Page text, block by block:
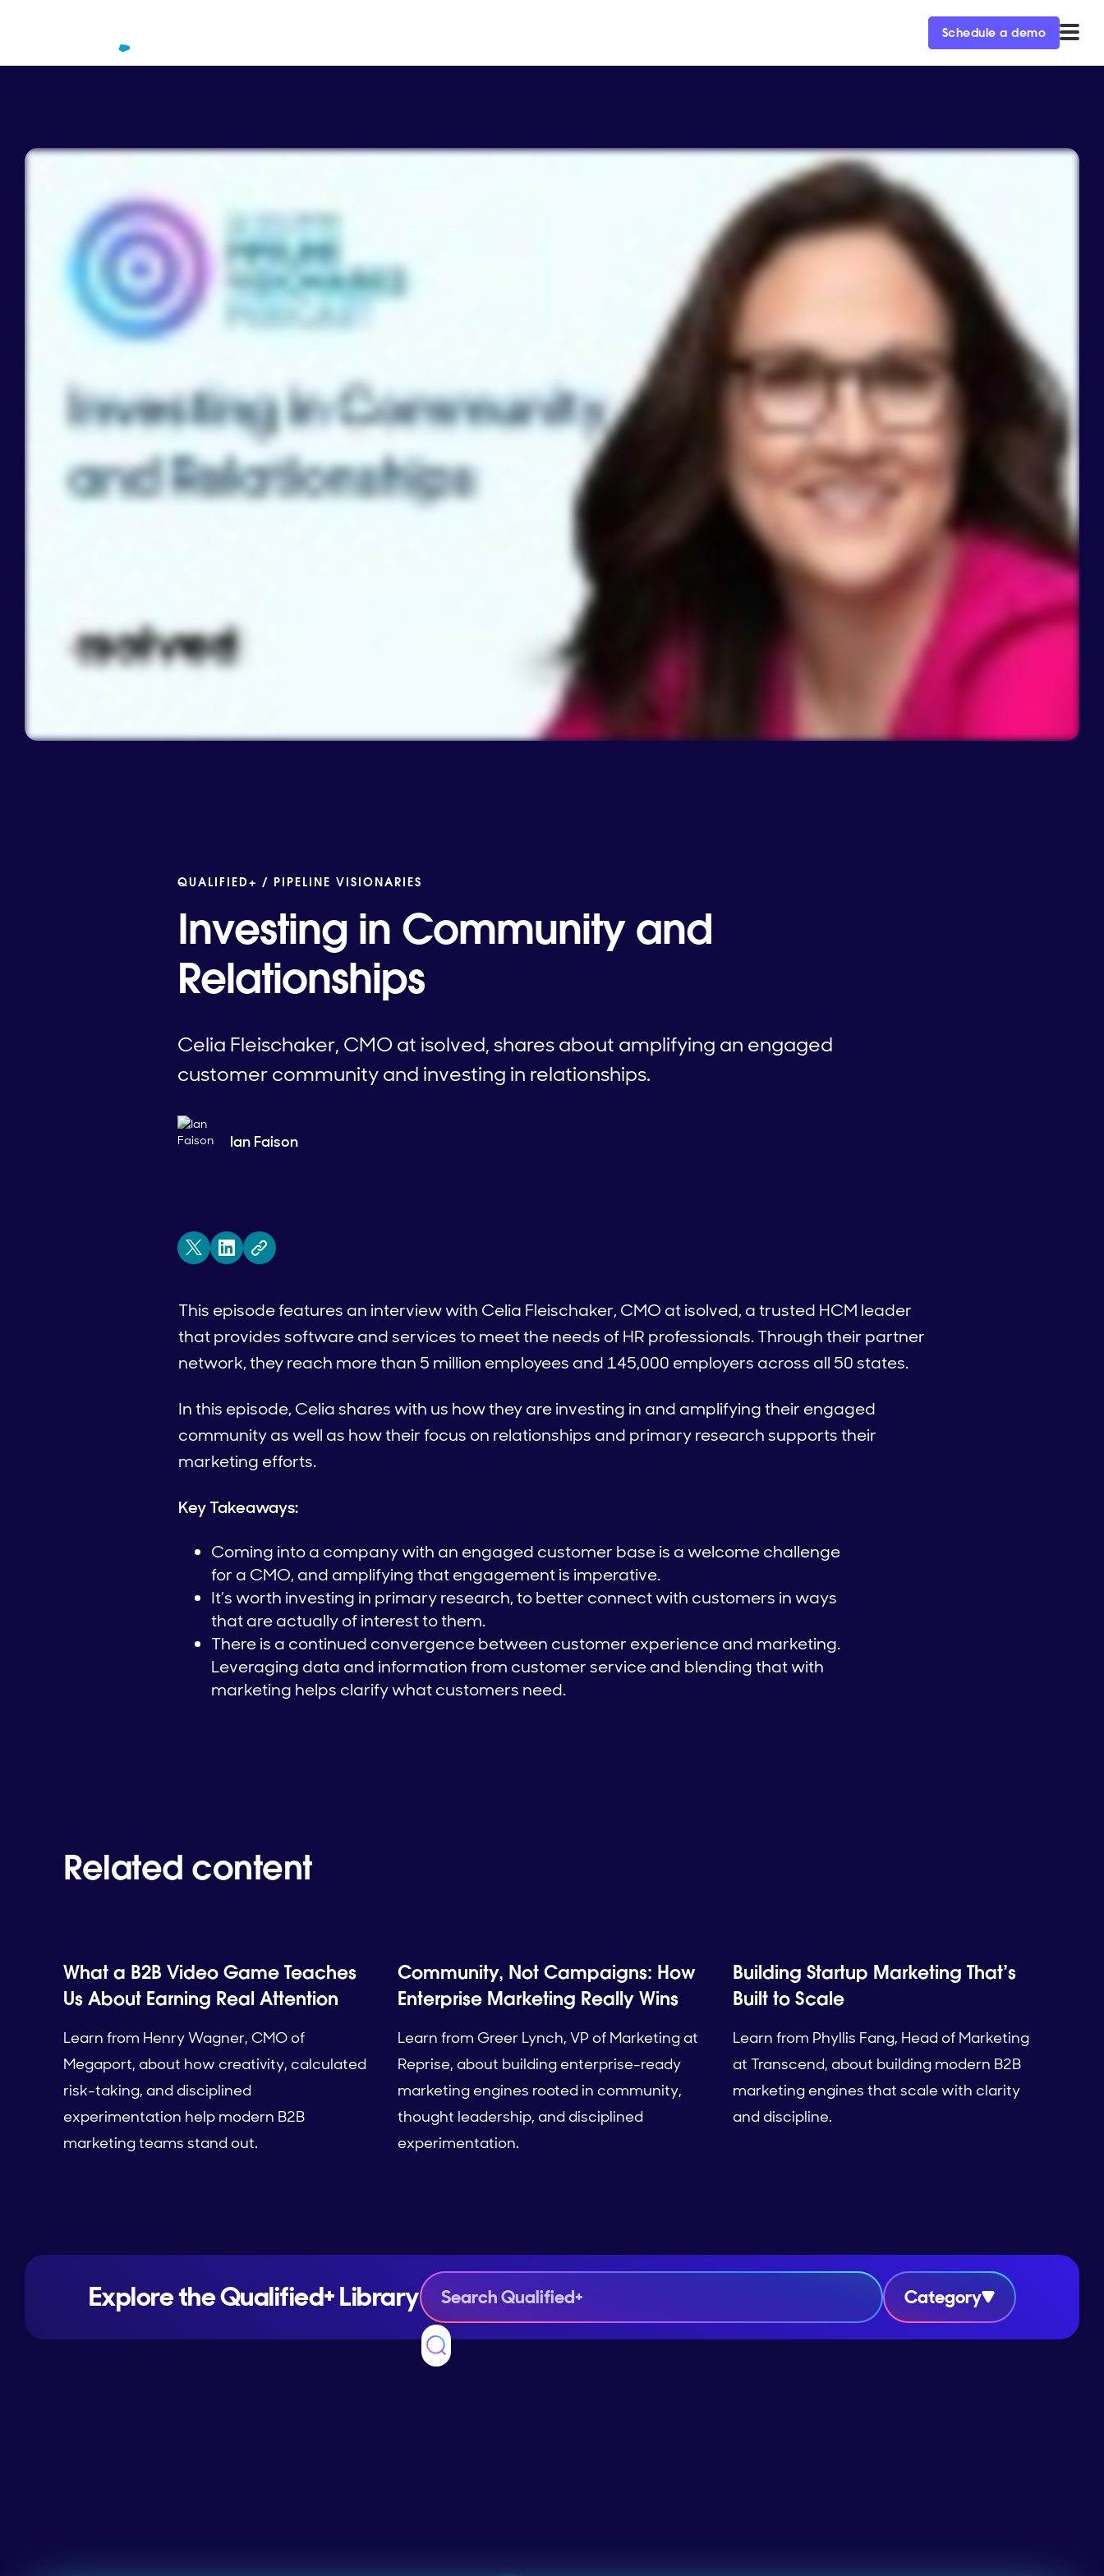
Schedule a demo
QUALIFIED+ / PIPELINE VISIONARIES
Investing in Community and
Relationships
Celia Fleischaker, CMO at isolved, shares about amplifying an engaged
customer community and investing in relationships.
Ian Faison
This episode features an interview with Celia Fleischaker, CMO at isolved, a trusted HCM leader
that provides software and services to meet the needs of HR professionals. Through their partner
network, they reach more than 5 million employees and 145,000 employers across all 50 states.
In this episode, Celia shares with us how they are investing in and amplifying their engaged
community as well as how their focus on relationships and primary research supports their
marketing efforts.
Key Takeaways:
Coming into a company with an engaged customer base is a welcome challenge
for a CMO, and amplifying that engagement is imperative.
It’s worth investing in primary research, to better connect with customers in ways
that are actually of interest to them.
There is a continued convergence between customer experience and marketing.
Leveraging data and information from customer service and blending that with
marketing helps clarify what customers need.
Related content
What a B2B Video Game Teaches
Us About Earning Real Attention
Learn from Henry Wagner, CMO of
Megaport, about how creativity, calculated
risk-taking, and disciplined
experimentation help modern B2B
marketing teams stand out.
Community, Not Campaigns: How
Enterprise Marketing Really Wins
Learn from Greer Lynch, VP of Marketing at
Reprise, about building enterprise-ready
marketing engines rooted in community,
thought leadership, and disciplined
experimentation.
Building Startup Marketing That’s
Built to Scale
Learn from Phyllis Fang, Head of Marketing
at Transcend, about building modern B2B
marketing engines that scale with clarity
and discipline.
Explore the Qualified+ Library Category